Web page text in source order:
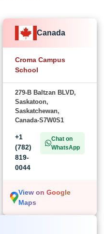
Canada
Croma Campus
School
279-B Baltzan BLVD,
Saskatoon,
Saskatchewan,
Canada-S7W0S1
+1
(782)
819-
0044
Chat on
WhatsApp
View on Google
Maps